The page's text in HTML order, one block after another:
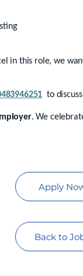
in this role, we
to
. We
Apply
Back to